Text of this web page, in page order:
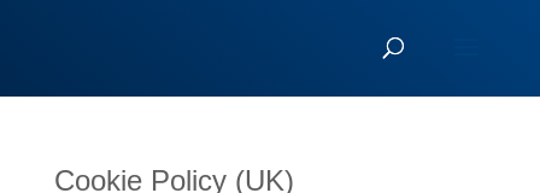
Cookie Policy (UK)